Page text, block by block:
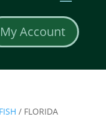
My Account
/ FLORIDA